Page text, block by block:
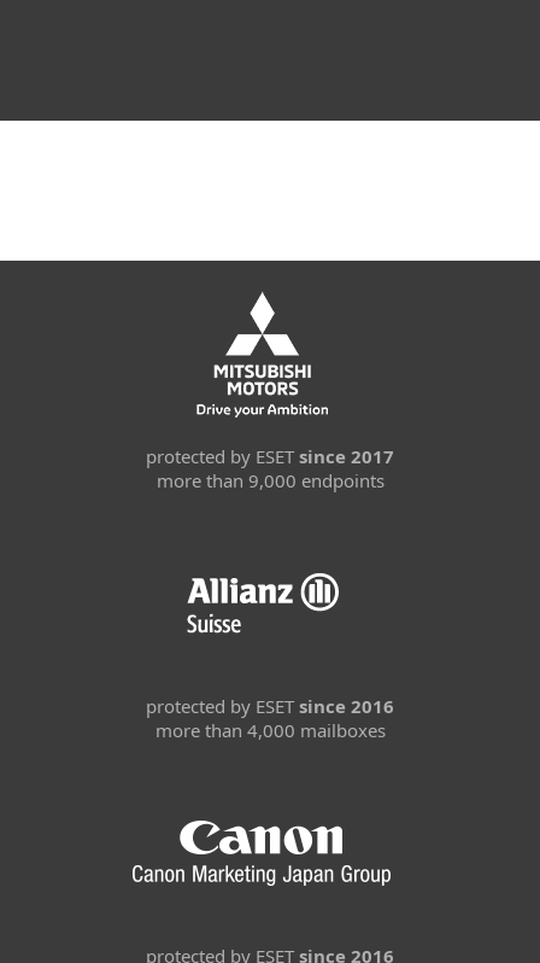
protected by ESET since 2017
more than 9,000 endpoints
protected by ESET since 2016
more than 4,000 mailboxes
protected by ESET since 2016